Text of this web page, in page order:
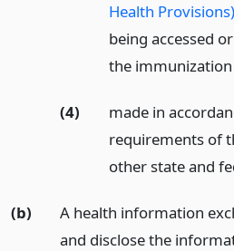
Health Provisions)
being accessed
the
(4)
made in
requirements of
other state and
(b)
A health information
and disclose the